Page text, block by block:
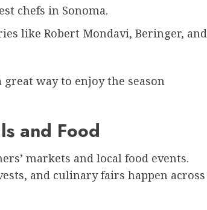
chefs in Sonoma.
like Robert Mondavi, Beringer, and
way to enjoy the season
and Food
markets and local food events.
and culinary fairs happen across